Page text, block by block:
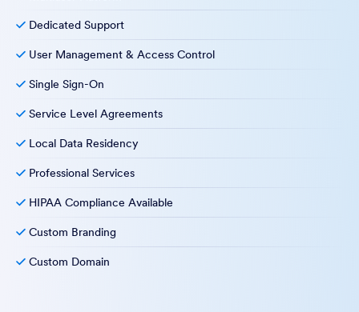
Dedicated Support
User Management & Access Control
Single Sign-On
Service Level Agreements
Local Data Residency
Professional Services
HIPAA Compliance Available
Custom Branding
Custom Domain